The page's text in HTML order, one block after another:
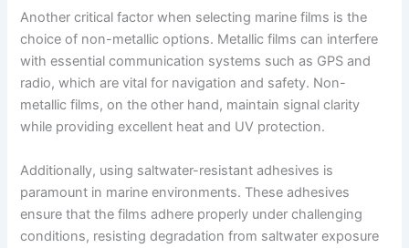
Another critical factor when selecting marine films is the
choice of non-metallic options. Metallic films can interfere
with essential communication systems such as GPS and
radio, which are vital for navigation and safety. Non-
metallic films, on the other hand, maintain signal clarity
while providing excellent heat and UV protection.
Additionally, using saltwater-resistant adhesives is
paramount in marine environments. These adhesives
ensure that the films adhere properly under challenging
conditions, resisting degradation from saltwater exposure